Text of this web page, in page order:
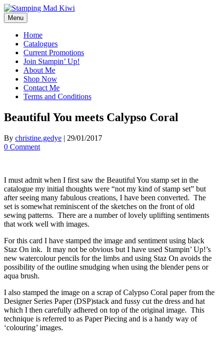
Skip
to
content
Menu
Home
Catalogues
Current Promotions
Join Stampin’ Up!
About Me
Shop Now
Contact Me
Terms and Conditions
Beautiful You meets Calypso Coral
By christine.gedye | 29/01/2017
0 Comment
I must admit when I first saw the Beautiful You stamp set in the
catalogue my initial thoughts were “not my kind of stamp set” but
after seeing many fabulous creations, I have been converted. The
set is somewhat reminiscent of the sketches on the front of old
sewing patterns. There are a number of lovely uplifting sentiments
that work well with images.
For this card I have stamped the image and sentiment using black
Staz On ink. It may not be obvious but I have used Stampin’ Up!’s
new watercolour pencils for the limbs and using Staz On avoids the
possibility of the outline smudging when using the blender pens or
aqua brush.
I also stamped the image on a scrap of Calypso Coral paper from the
Designer Series Paper (DSP)stack and fussy cut the dress and hat
which I then carefully adhered on top of the original image. This
technique is referred to as Paper Piecing and is a handy way of
‘colouring’ images.